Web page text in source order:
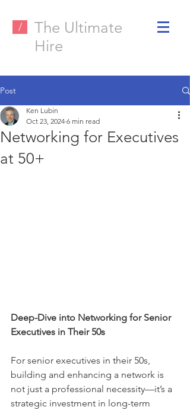
/
The Ultimate
Hire
Post
Networking for Executives
at 50+
Ken Lubin
Oct 23, 2024 6 min read
Deep-Dive into Networking for Senior
Executives in Their 50s
For senior executives in their 50s,
building and enhancing a network is
not just a professional necessity—it’s a
strategic investment in long-term